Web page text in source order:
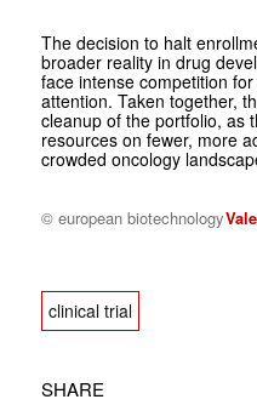
The decision to halt
broader reality in drug
face intense competition
attention. Taken together,
cleanup of the portfolio, as
resources on fewer, more
crowded oncology
© european biotechnology
clinical trial
SHARE